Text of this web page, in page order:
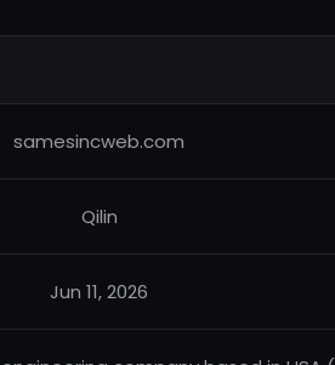
samesincweb.com
Qilin
Jun 11, 2026